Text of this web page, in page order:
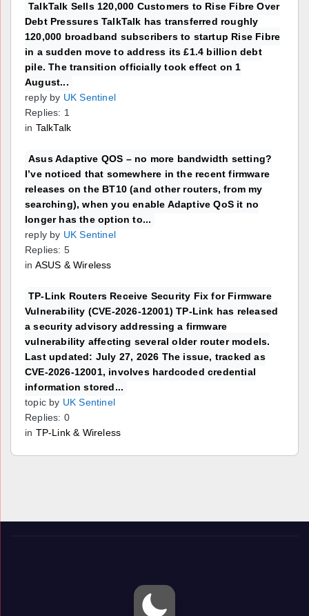
TalkTalk Sells 120,000 Customers to Rise Fibre Over
Debt Pressures TalkTalk has transferred roughly
120,000 broadband subscribers to startup Rise Fibre
in a sudden move to address its £1.4 billion debt
pile. The transition officially took effect on 1
August...
reply by UK Sentinel
Replies: 1
in TalkTalk
Asus Adaptive QOS – no more bandwidth setting?
I’ve noticed that somewhere in the recent firmware
releases on the BT10 (and other routers, from my
searching), when you enable Adaptive QoS it no
longer has the option to...
reply by UK Sentinel
Replies: 5
in ASUS & Wireless
TP-Link Routers Receive Security Fix for Firmware
Vulnerability (CVE-2026-12001) TP-Link has released
a security advisory addressing a firmware
vulnerability affecting several older router models.
Last updated: July 27, 2026 The issue, tracked as
CVE-2026-12001, involves hardcoded credential
information stored...
topic by UK Sentinel
Replies: 0
in TP-Link & Wireless